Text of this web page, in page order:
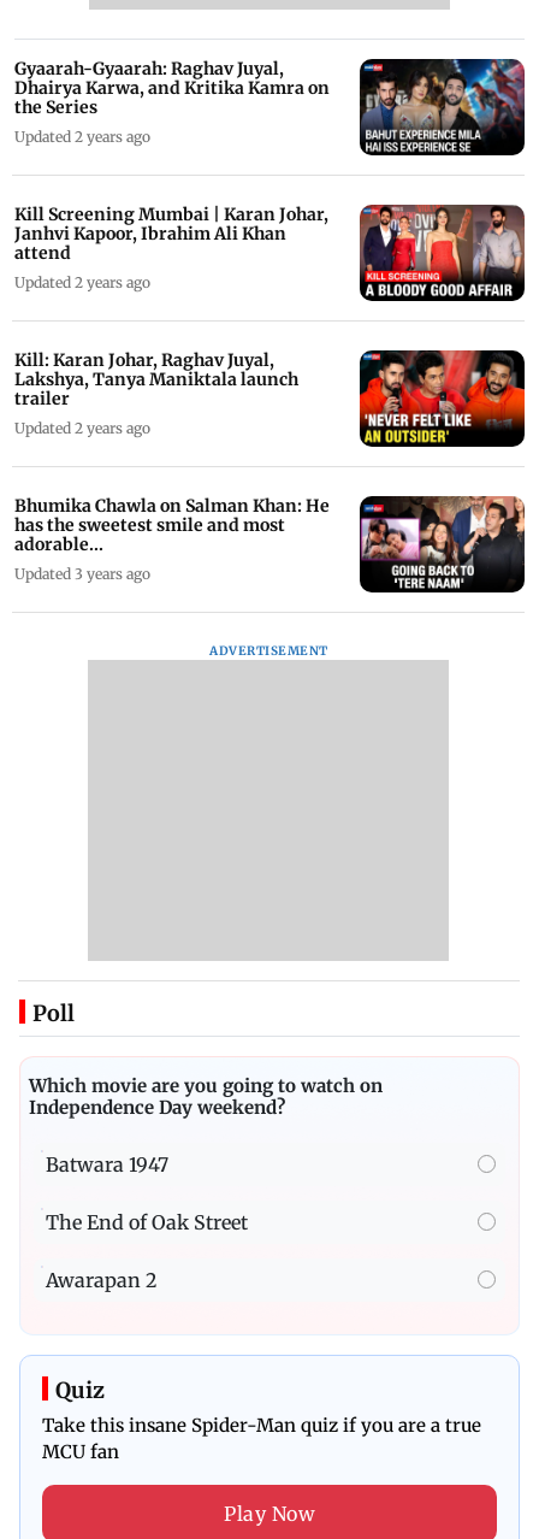
Gyaarah-Gyaarah: Raghav Juyal,
Dhairya Karwa, and Kritika Kamra on
the Series
Updated 2 years ago
Kill Screening Mumbai | Karan Johar,
Janhvi Kapoor, Ibrahim Ali Khan
attend
Updated 2 years ago
Kill: Karan Johar, Raghav Juyal,
Lakshya, Tanya Maniktala launch
trailer
Updated 2 years ago
Bhumika Chawla on Salman Khan: He
has the sweetest smile and most
adorable...
Updated 3 years ago
ADVERTISEMENT
Poll
Which movie are you going to watch on
Independence Day weekend?
Batwara 1947
The End of Oak Street
Awarapan 2
Quiz
Take this insane Spider-Man quiz if you are a true
MCU fan
Play Now